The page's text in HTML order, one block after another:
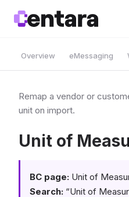
Overview eMessaging
Remap a vendor or
unit on import.
Unit of
BC page: Unit of
Search: “Unit of